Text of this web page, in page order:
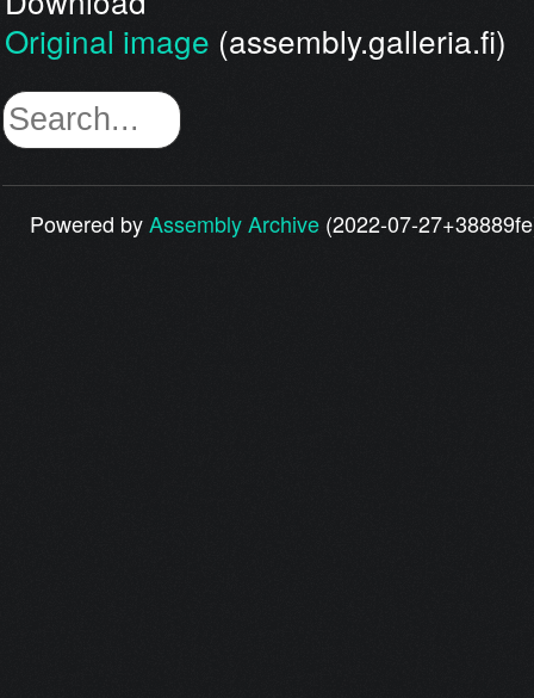
Original image (assembly.galleria.fi)
Powered byAssembly Archive (2022-07-